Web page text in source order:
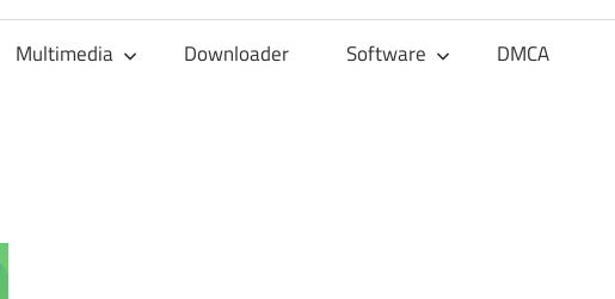
Multimedia Downloader Software DMCA